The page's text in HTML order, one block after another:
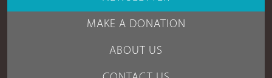
MAKE A DONATION
ABOUT US